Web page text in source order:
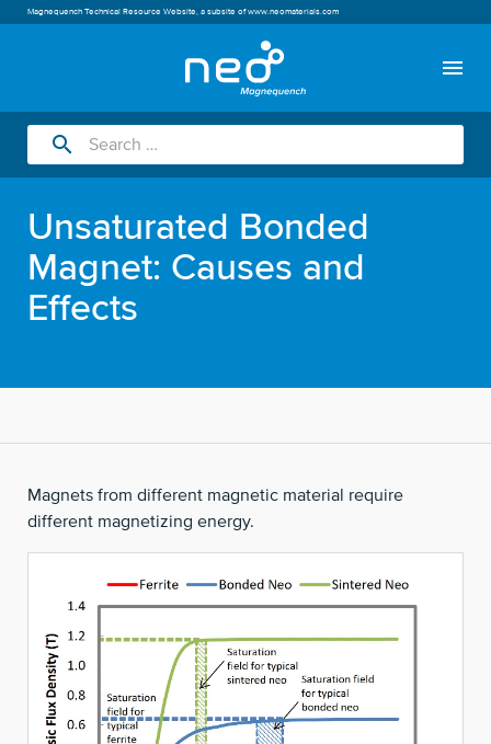
Magnequench Technical Resource Website, a subsite ofwww.neomaterials.com
menu
search
Unsaturated Bonded
Magnet: Causes and
Effects
Magnets from different magnetic material require
different magnetizing energy.